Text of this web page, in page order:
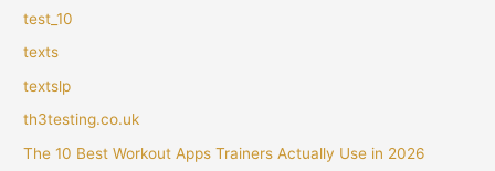
test_10
texts
textslp
th3testing.co.uk
The 10 Best Workout Apps Trainers Actually Use in 2026